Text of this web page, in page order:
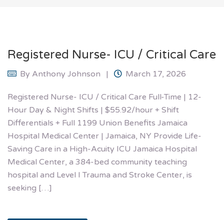
Registered Nurse- ICU / Critical Care
By Anthony Johnson March 17, 2026
Registered Nurse- ICU / Critical Care Full-Time | 12-
Hour Day & Night Shifts | $55.92/hour + Shift
Differentials + Full 1199 Union Benefits Jamaica
Hospital Medical Center | Jamaica, NY Provide Life-
Saving Care in a High-Acuity ICU Jamaica Hospital
Medical Center, a 384-bed community teaching
hospital and Level I Trauma and Stroke Center, is
seeking […]